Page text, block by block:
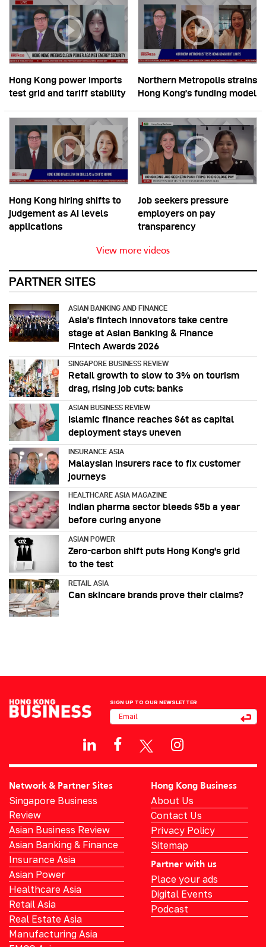
Hong Kong power imports
test grid and tariff stability
Northern Metropolis strains
Hong Kong’s funding model
Hong Kong hiring shifts to
judgement as AI levels
applications
Job seekers pressure
employers on pay
transparency
View more videos
PARTNER SITES
ASIAN BANKING AND FINANCE
Asia’s fintech innovators take centre
stage at Asian Banking & Finance
Fintech Awards 2026
SINGAPORE BUSINESS REVIEW
Retail growth to slow to 3% on tourism
drag, rising job cuts: banks
ASIAN BUSINESS REVIEW
Islamic finance reaches $6t as capital
deployment stays uneven
INSURANCE ASIA
Malaysian insurers race to fix customer
journeys
HEALTHCARE ASIA MAGAZINE
Indian pharma sector bleeds $5b a year
before curing anyone
ASIAN POWER
Zero-carbon shift puts Hong Kong's grid
to the test
RETAIL ASIA
Can skincare brands prove their claims?
SIGN UP TO OUR NEWSLETTER
Network & Partner Sites
Singapore Business
Review
Asian Business Review
Asian Banking & Finance
Insurance Asia
Asian Power
Healthcare Asia
Retail Asia
Real Estate Asia
Manufacturing Asia
Hong Kong Business
About Us
Contact Us
Privacy Policy
Sitemap
Partner with us
Place your ads
Digital Events
Podcast